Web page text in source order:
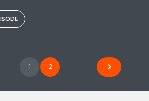
1 2